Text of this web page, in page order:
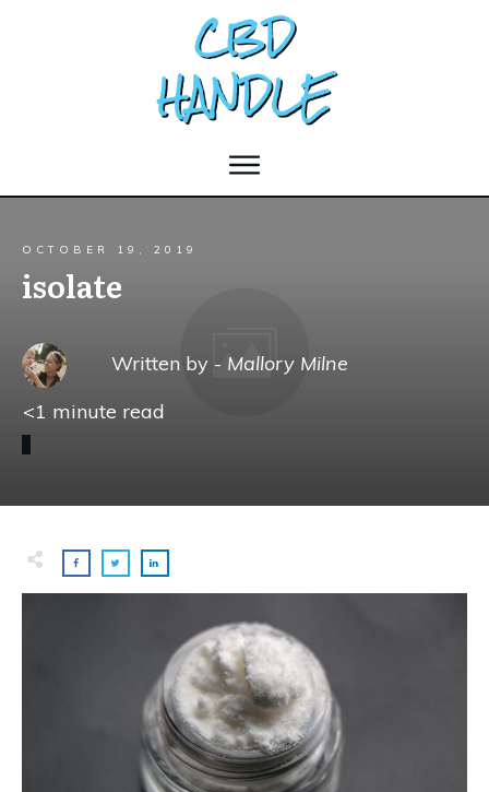
OCTOBER 19, 2019
isolate
Written by - Mallory Milne
<1 minute read